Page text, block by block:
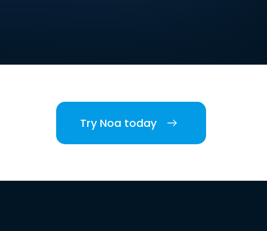
Try Noa today